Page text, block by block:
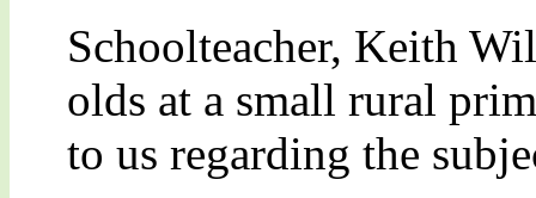
Schoolteacher, Keith
olds at a small rural
to us regarding the